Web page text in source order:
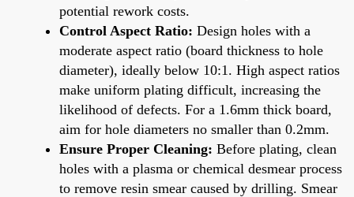
potential rework costs.
Control Aspect Ratio: Design holes with a
moderate aspect ratio (board thickness to hole
diameter), ideally below 10:1. High aspect ratios
make uniform plating difficult, increasing the
likelihood of defects. For a 1.6mm thick board,
aim for hole diameters no smaller than 0.2mm.
Ensure Proper Cleaning: Before plating, clean
holes with a plasma or chemical desmear process
to remove resin smear caused by drilling. Smear